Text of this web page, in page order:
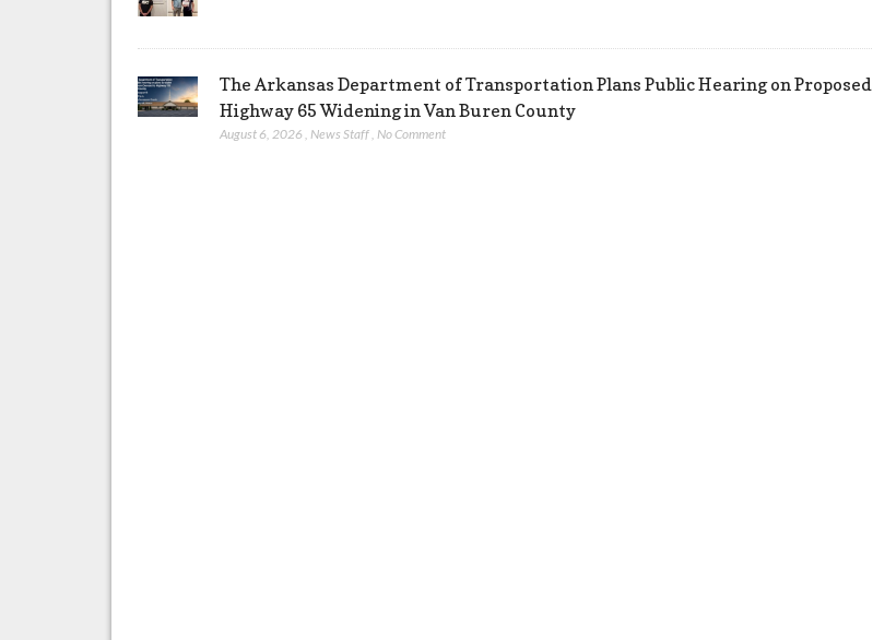
The Arkansas Department of Transportation Plans Public Hearing on Proposed
Highway 65 Widening in Van Buren County
August 6, 2026 ,News Staff,No Comment